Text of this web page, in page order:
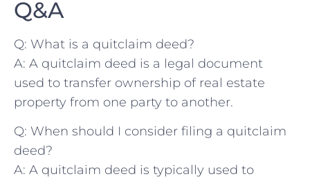
Q&A
Q: What is a quitclaim deed?
A:​ A quitclaim deed is a legal ​document
used to ​transfer ownership ‍of real⁢ estate
property from one party to another.
Q: ⁢When should I consider ⁢filing a quitclaim
deed?
A: A quitclaim deed is‍ typically used to